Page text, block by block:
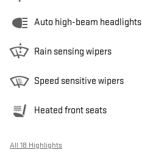
Auto high-beam headlights
Rain sensing wipers
Speed sensitive wipers
Heated front seats
All 18 Highlights